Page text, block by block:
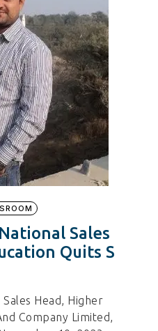
Sales
Quits S
Head, Higher
Company Limited,